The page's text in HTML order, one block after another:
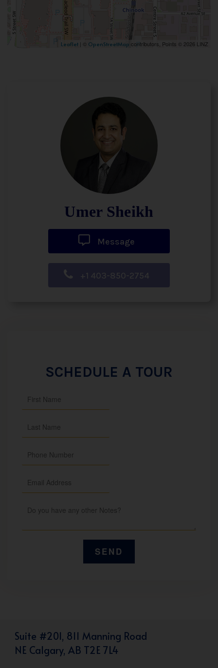
Leaflet | © OpenStreetMap contributors, Points © 2026 LINZ
Umer Sheikh
Message
+1 403-850-2754
SCHEDULE A TOUR
Suite #201, 811 Manning Road
NE Calgary, AB T2E 7L4